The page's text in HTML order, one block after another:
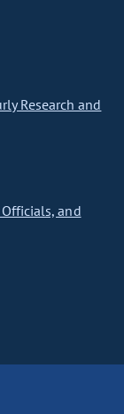
Research and
and